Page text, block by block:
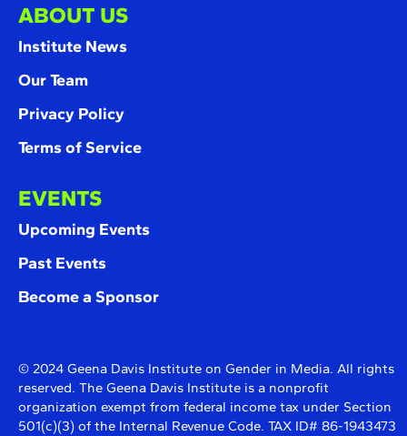
ABOUT US
Institute News
Our Team
Privacy Policy
Terms of Service
EVENTS
Upcoming Events
Past Events
Become a Sponsor
© 2024 Geena Davis Institute on Gender in Media. All rights
reserved. The Geena Davis Institute is a nonprofit
organization exempt from federal income tax under Section
501(c)(3) of the Internal Revenue Code. TAX ID# 86-1943473